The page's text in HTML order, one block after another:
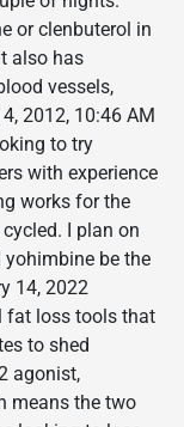
or clenbuterol in
also has
vessels,
2012, 10:46 AM
to try
with experience
works for the
I plan on
be the
14, 2022
fat loss tools that
to shed
agonist,
means the two